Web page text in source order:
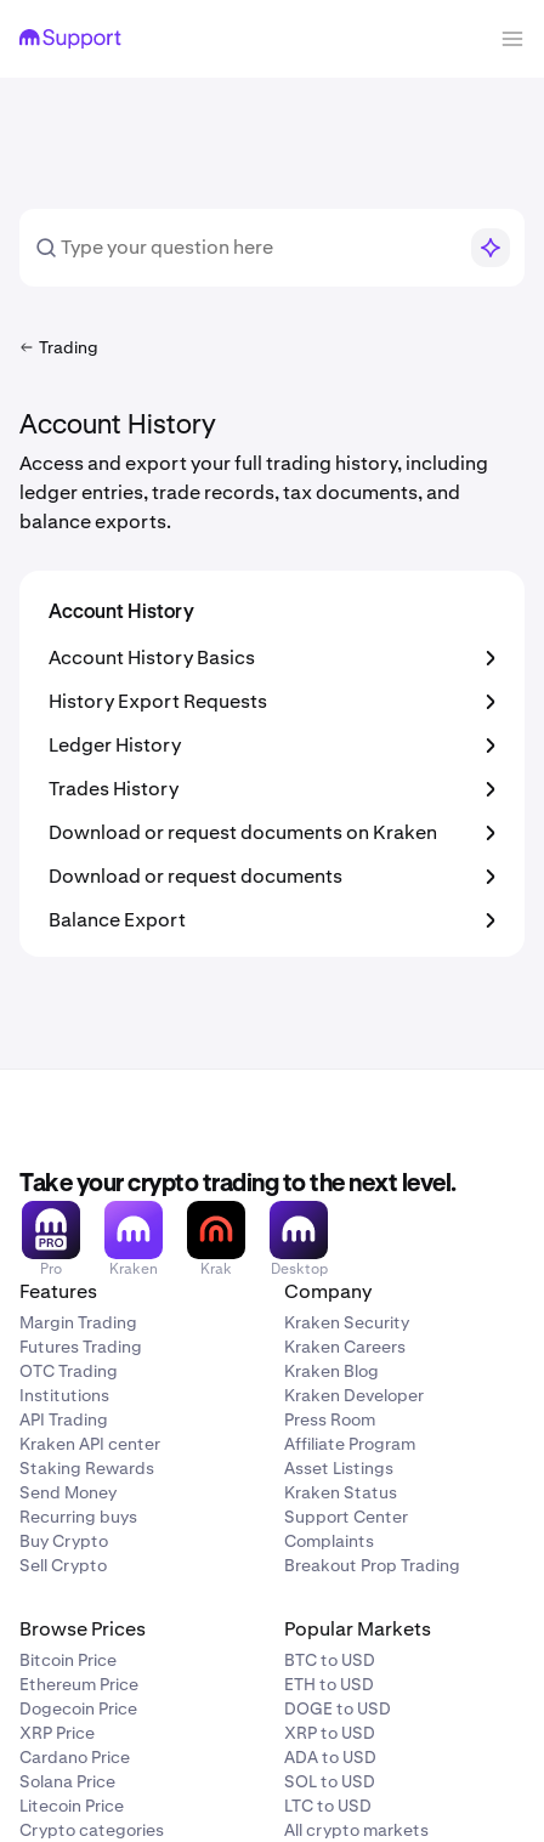
Trading
Account History
Access and export your full trading history, including
ledger entries, trade records, tax documents, and
balance exports.
Account History
Account History Basics
History Export Requests
Ledger History
Trades History
Download or request documents on Kraken
Download or request documents
Balance Export
Take your crypto trading to the next level.
Pro Kraken Krak Desktop
Features
Margin Trading
Futures Trading
OTC Trading
Institutions
API Trading
Kraken API center
Staking Rewards
Send Money
Recurring buys
Buy Crypto
Sell Crypto
Company
Kraken Security
Kraken Careers
Kraken Blog
Kraken Developer
Press Room
Affiliate Program
Asset Listings
Kraken Status
Support Center
Complaints
Breakout Prop Trading
Browse Prices
Bitcoin Price
Ethereum Price
Dogecoin Price
XRP Price
Cardano Price
Solana Price
Litecoin Price
Crypto categories
Popular Markets
BTC to USD
ETH to USD
DOGE to USD
XRP to USD
ADA to USD
SOL to USD
LTC to USD
All crypto markets